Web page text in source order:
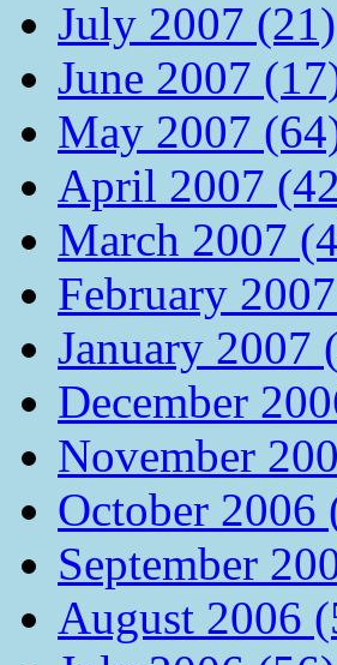
July 2007 (21)
June 2007
May 2007
April 2007
March 2007
February
January 2007
December
November
October 2006
September
August 2006